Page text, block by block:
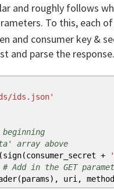
and roughly follows
To this, each
and consumer key &
and parse the response.
ids.json'
array above
(sign(consumer_secret +
# Add in the GET
(params) , uri, method